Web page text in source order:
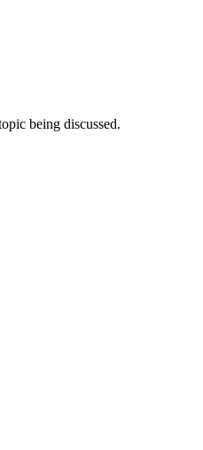
being discussed.